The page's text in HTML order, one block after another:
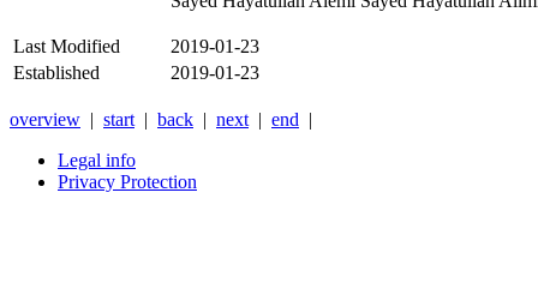
Last Modified
2019-01-23
Established
2019-01-23
overview | start | back | next | end |
Legal info
Privacy Protection